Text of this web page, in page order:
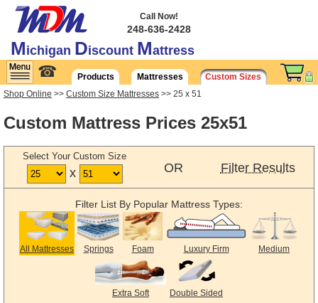
Michigan Discount Mattress
Call Now!
248-636-2428
☎ Products Mattresses
Custom Sizes
Shop Online >> Custom Size Mattresses >> 25 x 51
Custom Mattress Prices 25x51
Select Your Custom Size
x OR Filter Results
Filter List By Popular Mattress Types:
All Mattresses Springs Foam Luxury Firm Medium
Extra Soft Double Sided